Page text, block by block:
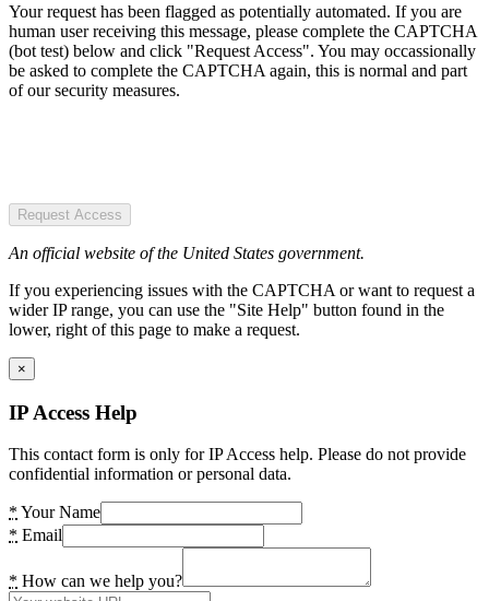
Your request has been flagged as potentially automated. If you are
human user receiving this message, please complete the CAPTCHA
(bot test) below and click "Request Access". You may occassionally
be asked to complete the CAPTCHA again, this is normal and part
of our security measures.
Request Access
An official website of the United States government.
If you experiencing issues with the CAPTCHA or want to request a
wider IP range, you can use the "Site Help" button found in the
lower, right of this page to make a request.
×
IP Access Help
This contact form is only for IP Access help. Please do not provide
confidential information or personal data.
* Your Name
* Email
* How can we help you?